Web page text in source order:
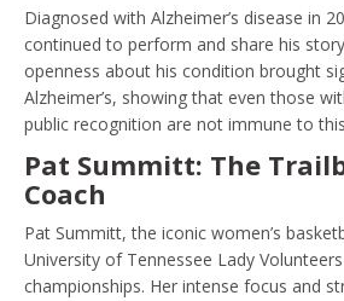
Diagnosed with Alzheimer’s disease in
continued to perform and share his
openness about his condition brought
Alzheimer’s, showing that even those
public recognition are not immune to
Pat Summitt: The
Coach
Pat Summitt, the iconic women’s
University of Tennessee Lady
championships. Her intense focus and